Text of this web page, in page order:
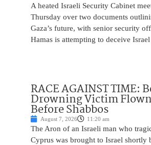
A heated Israeli Security Cabinet
Thursday over two documents
Gaza’s future, with senior security
Hamas is attempting to deceive
RACE AGAINST TIME:
Drowning Victim
Before Shabbos
August 7, 2026 11:20 am
The Aron of an Israeli man who
Cyprus was brought to Israel shortly